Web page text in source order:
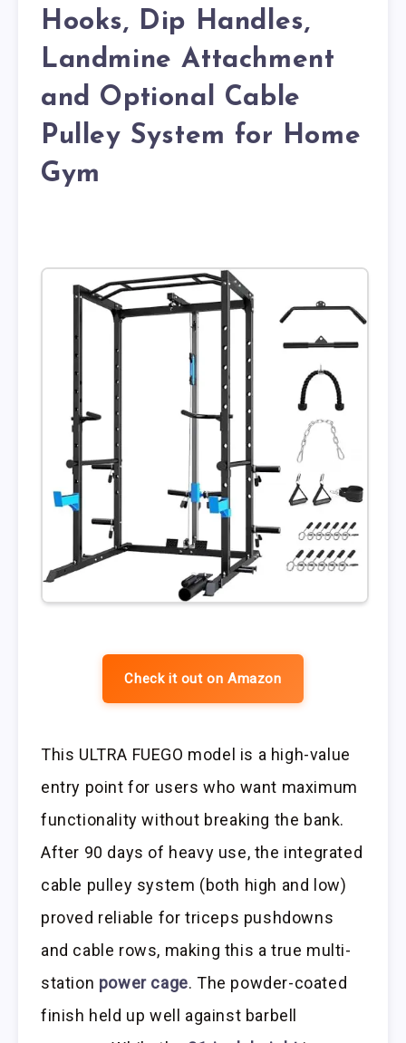
Hooks, Dip Handles,
Landmine Attachment
and Optional Cable
Pulley System for Home
Gym
Check it out on Amazon
This ULTRA FUEGO model is a high-value
entry point for users who want maximum
functionality without breaking the bank.
After 90 days of heavy use, the integrated
cable pulley system (both high and low)
proved reliable for triceps pushdowns
and cable rows, making this a true multi-
station power cage. The powder-coated
finish held up well against barbell